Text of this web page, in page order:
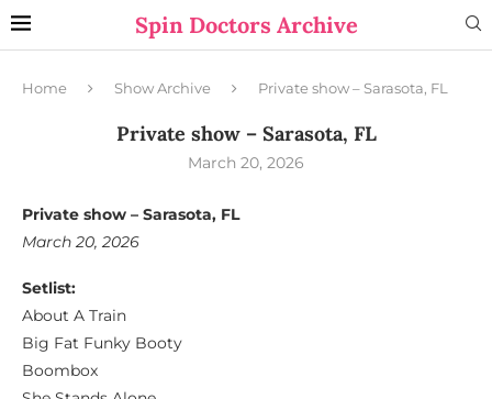
Spin Doctors Archive
Home Show Archive Private show – Sarasota, FL
Private show – Sarasota, FL
March 20, 2026
Private show – Sarasota, FL
March 20, 2026
Setlist:
About A Train
Big Fat Funky Booty
Boombox